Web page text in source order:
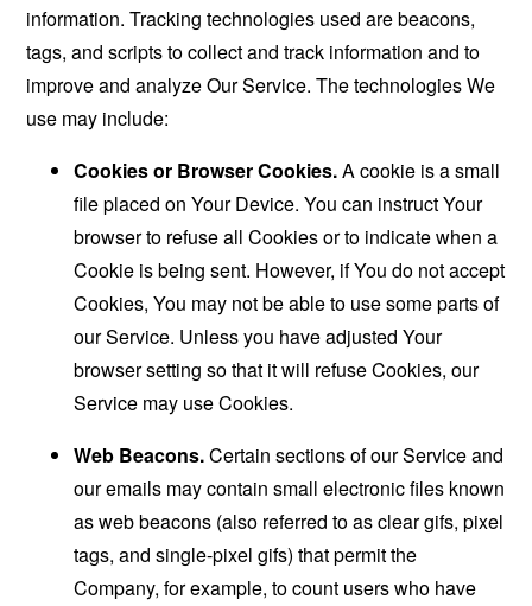
information. Tracking technologies used are beacons,
tags, and scripts to collect and track information and to
improve and analyze Our Service. The technologies We
use may include:
Cookies or Browser Cookies.A cookie is a small
file placed on Your Device. You can instruct Your
browser to refuse all Cookies or to indicate when a
Cookie is being sent. However, if You do not accept
Cookies, You may not be able to use some parts of
our Service. Unless you have adjusted Your
browser setting so that it will refuse Cookies, our
Service may use Cookies.
Web Beacons.Certain sections of our Service and
our emails may contain small electronic files known
as web beacons (also referred to as clear gifs, pixel
tags, and single-pixel gifs) that permit the
Company, for example, to count users who have